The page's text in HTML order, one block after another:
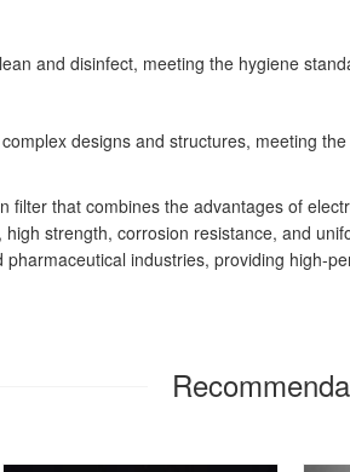
and disinfect, meeting the hygiene
designs and structures, meeting
filter that combines the advantages of
strength, corrosion resistance, and
industries, providing high-